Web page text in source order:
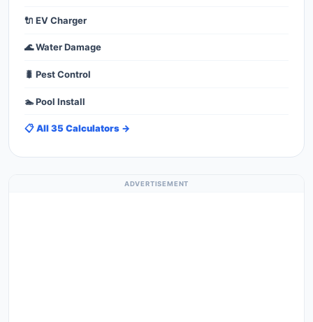
🔌 EV Charger
🌊 Water Damage
🐛 Pest Control
🏊 Pool Install
📋 All 35 Calculators →
ADVERTISEMENT